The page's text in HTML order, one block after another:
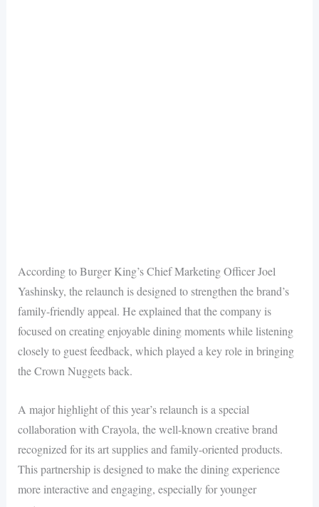
According to Burger King’s Chief Marketing Officer Joel
Yashinsky, the relaunch is designed to strengthen the brand’s
family-friendly appeal. He explained that the company is
focused on creating enjoyable dining moments while listening
closely to guest feedback, which played a key role in bringing
the Crown Nuggets back.
A major highlight of this year’s relaunch is a special
collaboration with Crayola, the well-known creative brand
recognized for its art supplies and family-oriented products.
This partnership is designed to make the dining experience
more interactive and engaging, especially for younger